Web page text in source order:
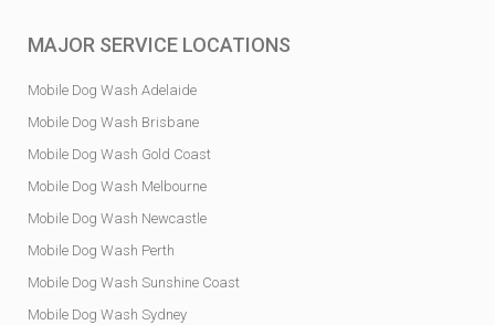
MAJOR SERVICE LOCATIONS
Mobile Dog Wash Adelaide
Mobile Dog Wash Brisbane
Mobile Dog Wash Gold Coast
Mobile Dog Wash Melbourne
Mobile Dog Wash Newcastle
Mobile Dog Wash Perth
Mobile Dog Wash Sunshine Coast
Mobile Dog Wash Sydney